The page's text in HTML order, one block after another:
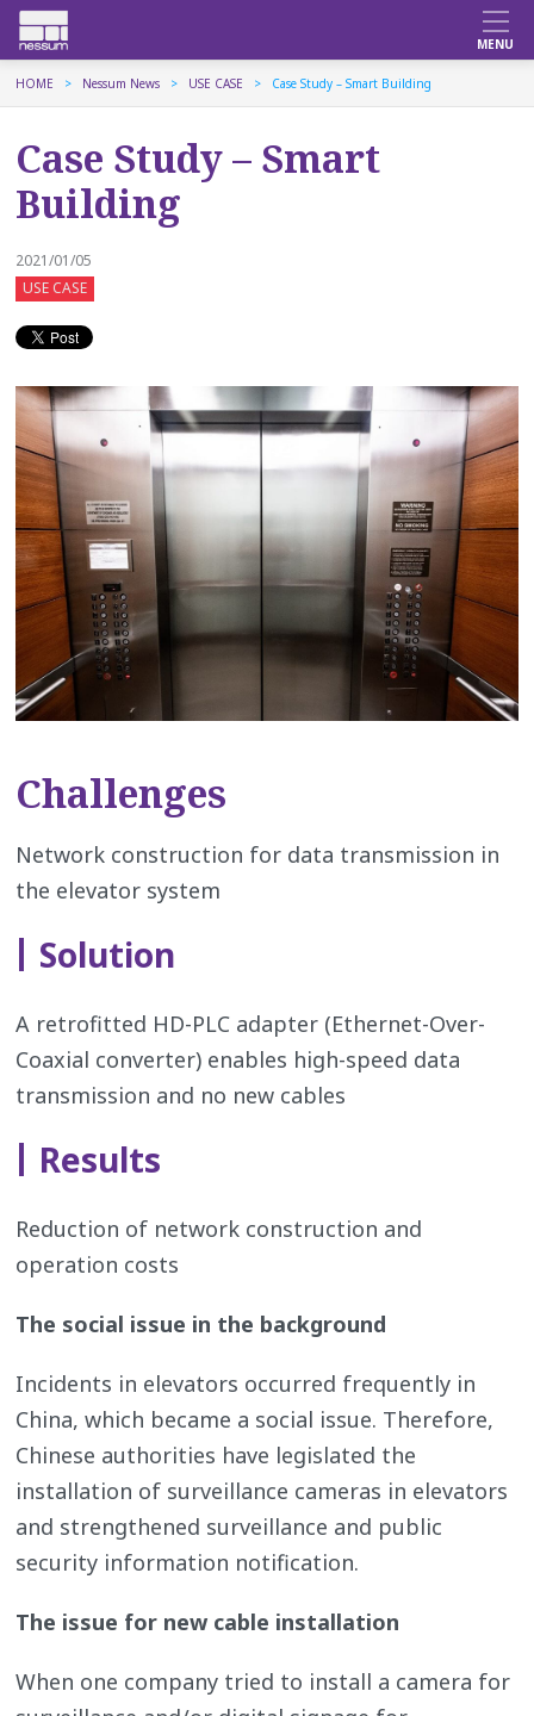
HOME Nessum News USE CASE Case Study – Smart Building
Case Study – Smart
Building
2021/01/05
USE CASE
Challenges
Network construction for data transmission in
the elevator system
Solution
A retrofitted HD-PLC adapter (Ethernet-Over-
Coaxial converter) enables high-speed data
transmission and no new cables
Results
Reduction of network construction and
operation costs
The social issue in the background
Incidents in elevators occurred frequently in
China, which became a social issue. Therefore,
Chinese authorities have legislated the
installation of surveillance cameras in elevators
and strengthened surveillance and public
security information notification.
The issue for new cable installation
When one company tried to install a camera for